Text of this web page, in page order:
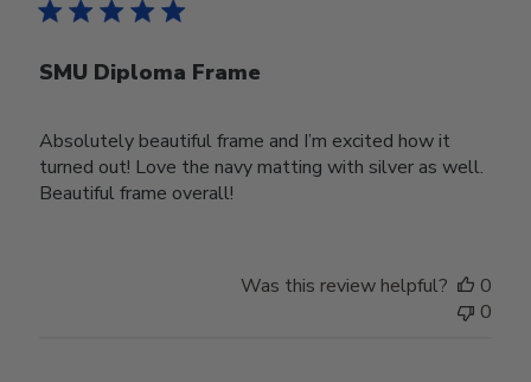
SMU Diploma Frame
Absolutely beautiful frame and I’m excited how it
turned out! Love the navy matting with silver as well.
Beautiful frame overall!
Was this review helpful?
0
0